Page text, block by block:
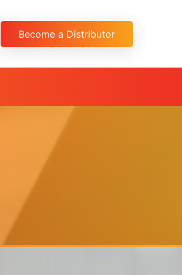
Become a Distributor